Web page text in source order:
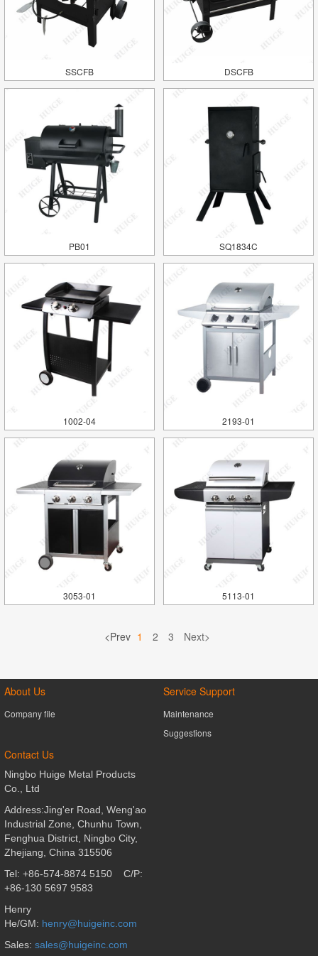
SSCFB DSCFB
PB01 SQ1834C
1002-04 2193-01
3053-01 5113-01
<Prev 1 2 3 Next>
About Us
Company file
Service Support
Maintenance
Suggestions
Contact Us
Ningbo Huige Metal Products
Co., Ltd
Address:Jing'er Road, Weng'ao
Industrial Zone, Chunhu Town,
Fenghua District, Ningbo City,
Zhejiang, China 315506
Tel: +86-574-8874 5150 C/P:
+86-130 5697 9583
Henry
He/GM: henry@huigeinc.com
Sales: sales@huigeinc.com